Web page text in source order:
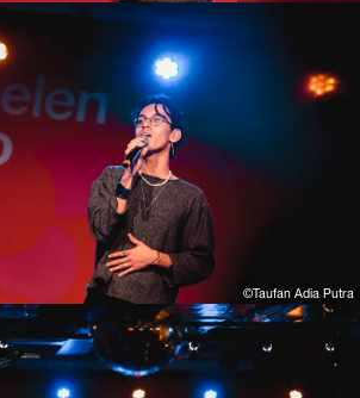
©Taufan Adia Putra⁠